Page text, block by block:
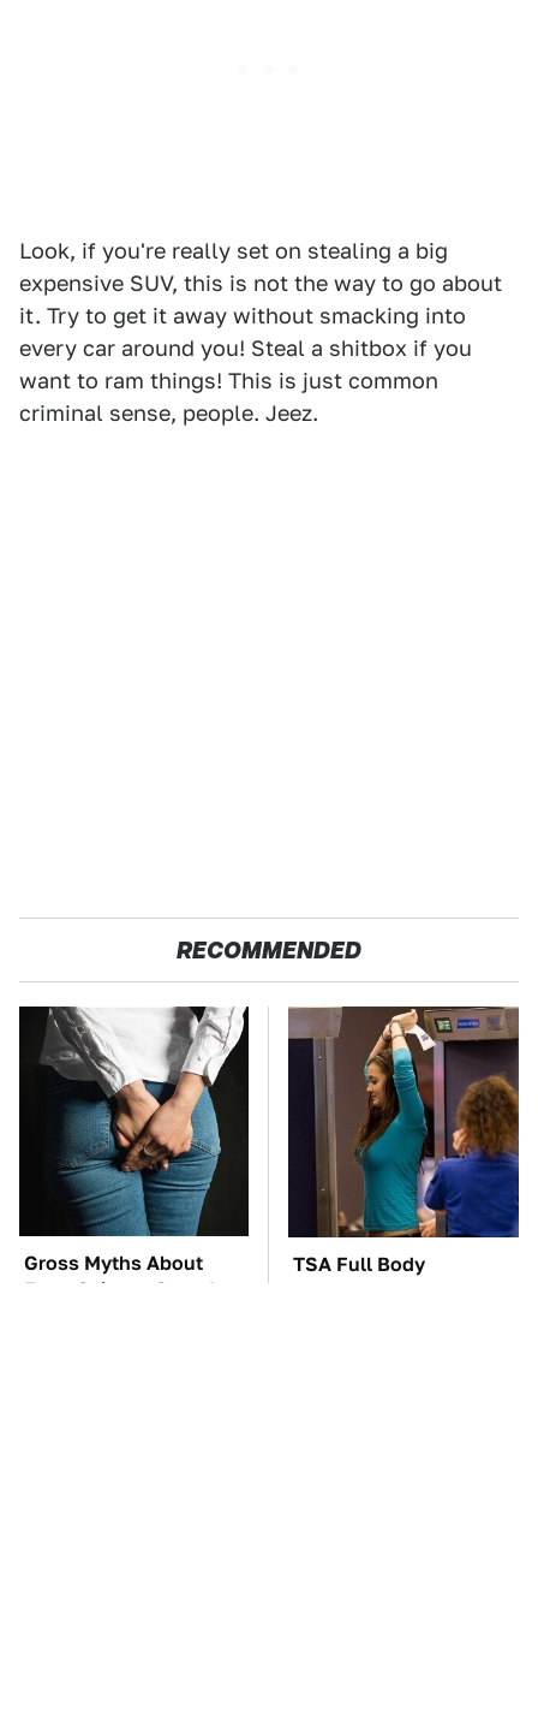
Look, if you're really set on stealing a big
expensive SUV, this is not the way to go about
it. Try to get it away without smacking into
every car around you! Steal a shitbox if you
want to ram things! This is just common
criminal sense, people. Jeez.
RECOMMENDED
Gross Myths About
Farts Science Says Are
TSA Full Body